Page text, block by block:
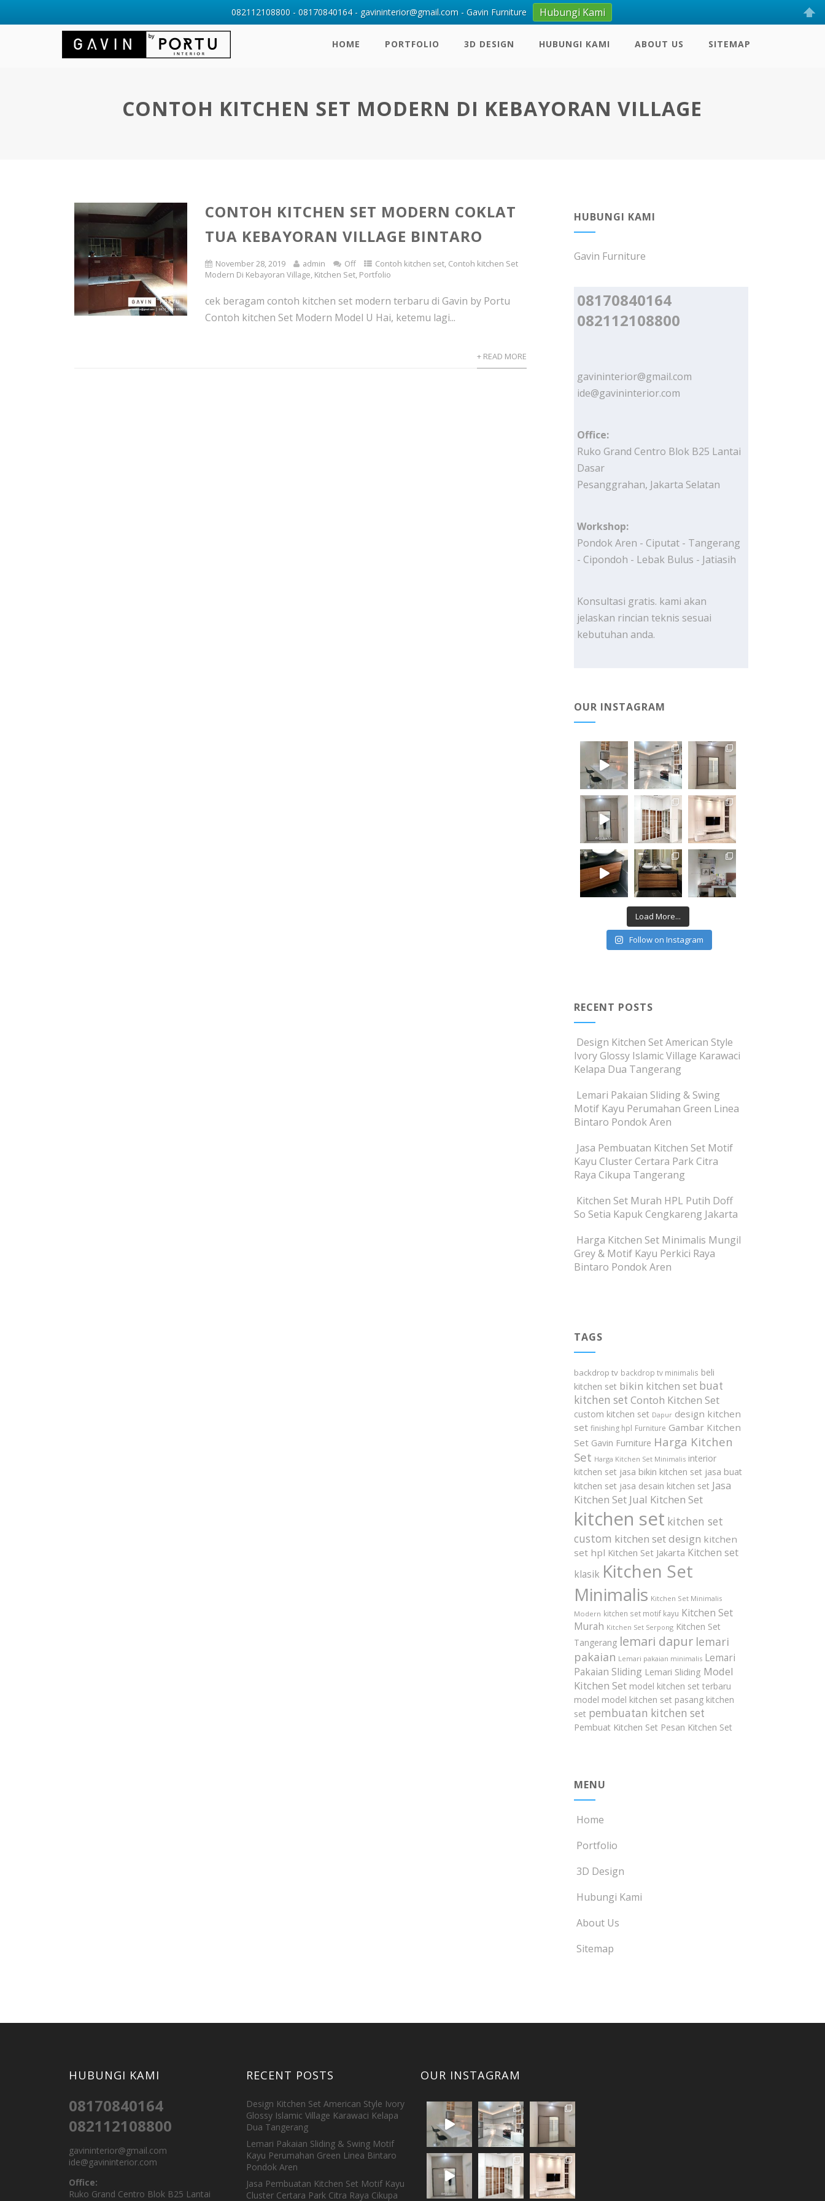
HOME PORTFOLIO 3D DESIGN HUBUNGI KAMI ABOUT US SITEMAP
CONTOH KITCHEN SET MODERN DI KEBAYORAN VILLAGE
CONTOH KITCHEN SET MODERN COKLAT
TUA KEBAYORAN VILLAGE BINTARO
November 28, 2019 admin Off Contoh kitchen set, Contoh kitchen Set
Modern Di Kebayoran Village, Kitchen Set, Portfolio
cek beragam contoh kitchen set modern terbaru di Gavin by Portu
Contoh kitchen Set Modern Model U Hai, ketemu lagi...
+ READ MORE
HUBUNGI KAMI
Gavin Furniture
08170840164
082112108800
gavininterior@gmail.com
ide@gavininterior.com
Office:
Ruko Grand Centro Blok B25 Lantai
Dasar
Pesanggrahan, Jakarta Selatan
Workshop:
Pondok Aren - Ciputat - Tangerang
- Cipondoh - Lebak Bulus - Jatiasih
Konsultasi gratis. kami akan
jelaskan rincian teknis sesuai
kebutuhan anda.
OUR INSTAGRAM
Load More...
Follow on Instagram
RECENT POSTS
Design Kitchen Set American Style
Ivory Glossy Islamic Village Karawaci
Kelapa Dua Tangerang
Lemari Pakaian Sliding & Swing
Motif Kayu Perumahan Green Linea
Bintaro Pondok Aren
Jasa Pembuatan Kitchen Set Motif
Kayu Cluster Certara Park Citra
Raya Cikupa Tangerang
Kitchen Set Murah HPL Putih Doff
So Setia Kapuk Cengkareng Jakarta
Harga Kitchen Set Minimalis Mungil
Grey & Motif Kayu Perkici Raya
Bintaro Pondok Aren
TAGS
backdrop tv backdrop tv minimalis beli
kitchen set bikin kitchen set buat
kitchen set Contoh Kitchen Set
custom kitchen set Dapur design kitchen
set finishing hpl Furniture Gambar Kitchen
Set Gavin Furniture Harga Kitchen
Set Harga Kitchen Set Minimalis interior
kitchen set jasa bikin kitchen set jasa buat
kitchen set jasa desain kitchen set Jasa
Kitchen Set Jual Kitchen Set
kitchen set kitchen set
custom kitchen set design kitchen
set hpl Kitchen Set Jakarta Kitchen set
klasik Kitchen Set
Minimalis Kitchen Set Minimalis
Modern kitchen set motif kayu Kitchen Set
Murah Kitchen Set Serpong Kitchen Set
Tangerang lemari dapur lemari
pakaian Lemari pakaian minimalis Lemari
Pakaian Sliding Lemari Sliding Model
Kitchen Set model kitchen set terbaru
model model kitchen set pasang kitchen
set pembuatan kitchen set
Pembuat Kitchen Set Pesan Kitchen Set
MENU
Home
Portfolio
3D Design
Hubungi Kami
About Us
Sitemap
HUBUNGI KAMI
08170840164
082112108800
gavininterior@gmail.com
ide@gavininterior.com
Office:
Ruko Grand Centro Blok B25 Lantai
RECENT POSTS
Design Kitchen Set American Style Ivory
Glossy Islamic Village Karawaci Kelapa
Dua Tangerang
Lemari Pakaian Sliding & Swing Motif
Kayu Perumahan Green Linea Bintaro
Pondok Aren
Jasa Pembuatan Kitchen Set Motif Kayu
Cluster Certara Park Citra Raya Cikupa
OUR INSTAGRAM
082112108800 - 08170840164 - gavininterior@gmail.com - Gavin Furniture Hubungi Kami